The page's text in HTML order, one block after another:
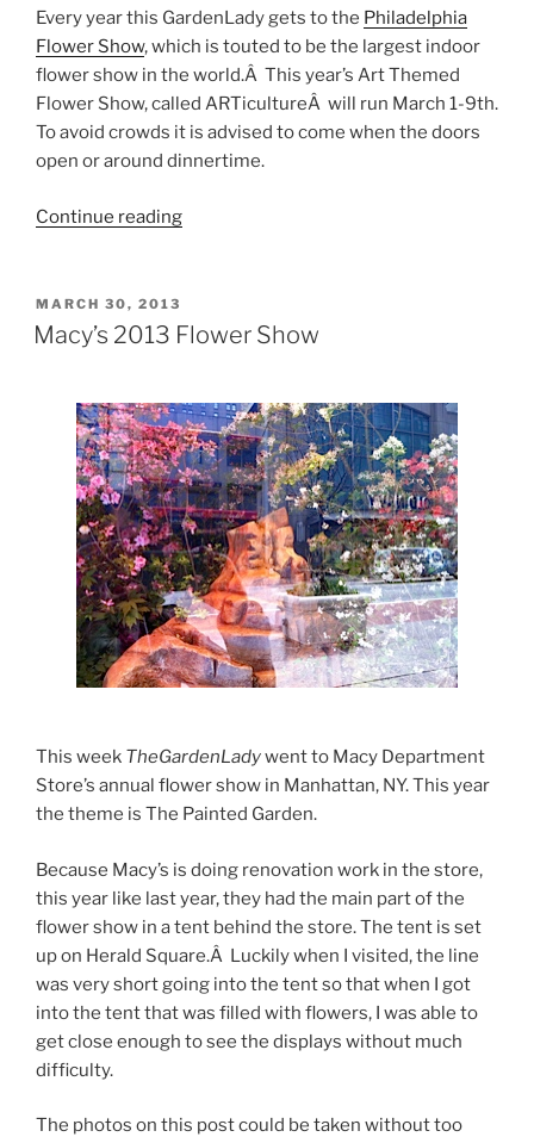
Every year this GardenLady gets to the Philadelphia
Flower Show, which is touted to be the largest indoor
flower show in the world.Â This year’s Art Themed
Flower Show, called ARTicultureÂ will run March 1-9th.
To avoid crowds it is advised to come when the doors
open or around dinnertime.
Continue reading“2014
POSTED
ON
MARCH 30, 2013
Macy’s 2013 Flower Show
This week TheGardenLadywent to Macy Department
Store’s annual flower show in Manhattan, NY. This year
the theme is The Painted Garden.
Because Macy’s is doing renovation work in the store,
this year like last year, they had the main part of the
flower show in a tent behind the store. The tent is set
up on Herald Square.Â Luckily when I visited, the line
was very short going into the tent so that when I got
into the tent that was filled with flowers, I was able to
get close enough to see the displays without much
difficulty.
The photos on this post could be taken without too